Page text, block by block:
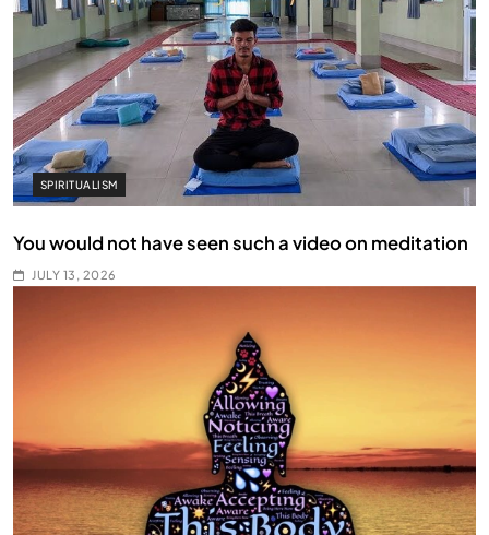
SPIRITUALISM
You would not have seen such a video on meditation
JULY 13, 2026